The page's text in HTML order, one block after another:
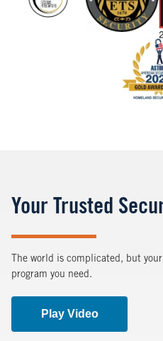
Image
Your Trusted
The world is complicated, but
program you need.
Play Video